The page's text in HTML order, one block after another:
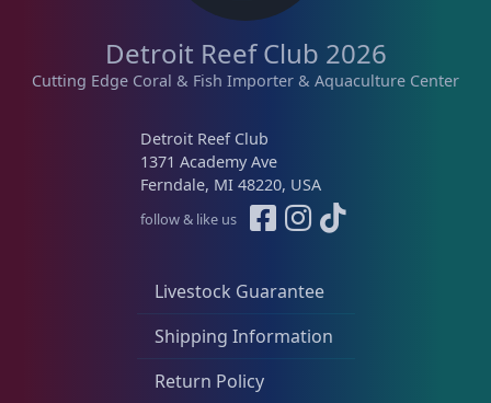
Detroit Reef Club 2026
Cutting Edge Coral & Fish Importer & Aquaculture Center
Livestock Guarantee
Shipping Information
Return Policy
Detroit Reef Club
1371 Academy Ave
Ferndale, MI 48220, USA
follow & like us